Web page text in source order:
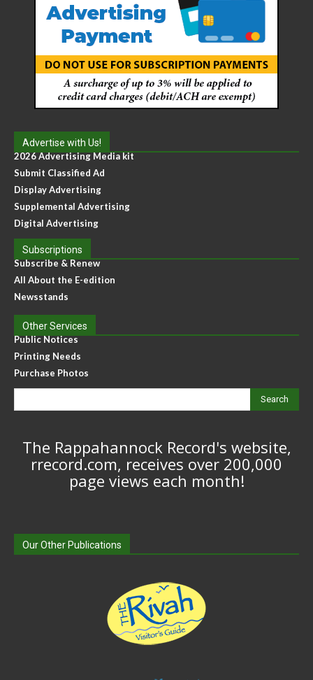
Advertise with Us!
2026 Advertising Media kit
Submit Classified Ad
Display Advertising
Supplemental Advertising
Digital Advertising
Subscriptions
Subscribe & Renew
All About the E-edition
Newsstands
Other Services
Public Notices
Printing Needs
Purchase Photos
Search
The Rappahannock Record's website,
rrecord.com, receives over 200,000
page views each month!
Our Other Publications